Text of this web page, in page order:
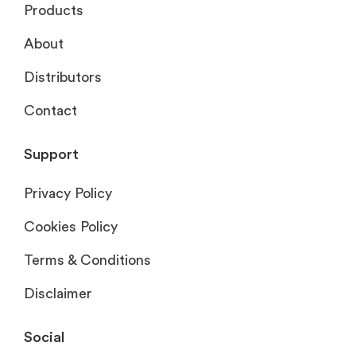
Products
About
Distributors
Contact
Support
Privacy Policy
Cookies Policy
Terms & Conditions
Disclaimer
Social